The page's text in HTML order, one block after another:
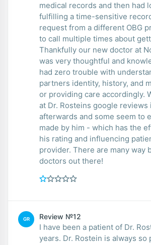
medical records and then had
fulfilling a time-sensitive
request from a different OBG
to call multiple times about
Thankfully our new doctor at
was very thoughtful and
had zero trouble with
partners identity, history, and
or providing care accordingly.
at Dr. Rosteins google reviews
afterwards and some seem to
made by him - which has the
his rating and influencing
provider. There are many way
doctors out there!
GR Review №12
I have been a patient of Dr.
years. Dr. Rostein is always so proactive and